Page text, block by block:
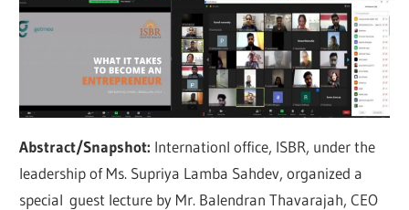
Abstract/Snapshot: Internationl office, ISBR, under the
leadership of Ms. Supriya Lamba Sahdev, organized a
special guest lecture by Mr. Balendran Thavarajah, CEO